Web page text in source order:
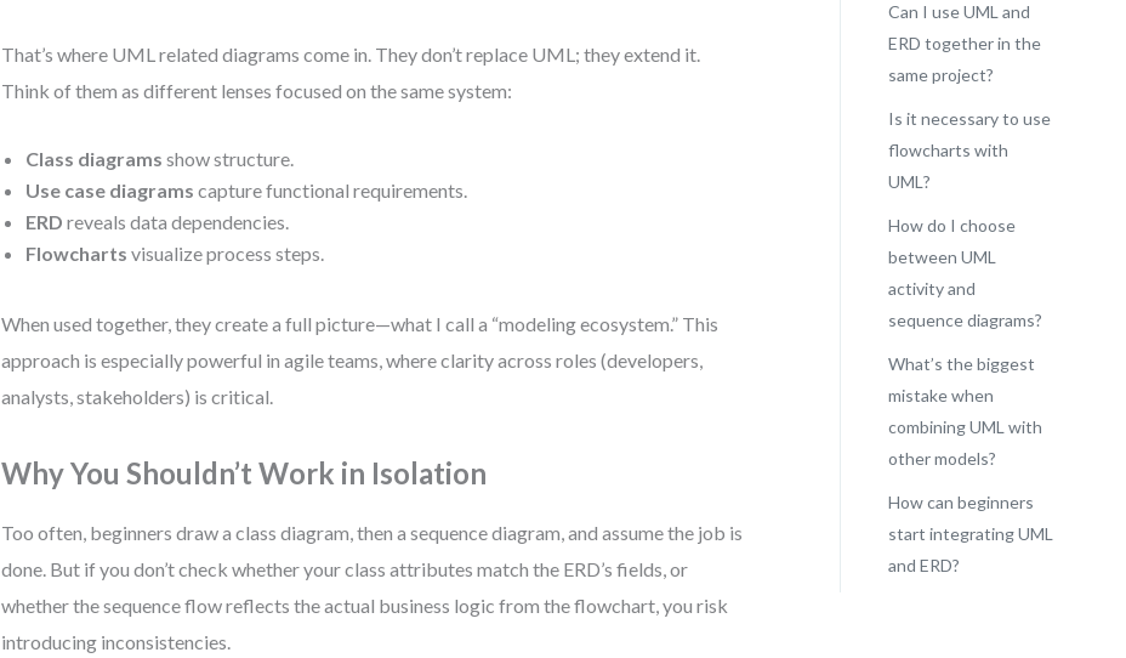
That’s where UML related diagrams come in. They don’t replace UML; they extend it.
Think of them as different lenses focused on the same system:
Class diagrams show structure.
Use case diagrams capture functional requirements.
ERD reveals data dependencies.
Flowcharts visualize process steps.
When used together, they create a full picture—what I call a “modeling ecosystem.” This
approach is especially powerful in agile teams, where clarity across roles (developers,
analysts, stakeholders) is critical.
Why You Shouldn’t Work in Isolation
Too often, beginners draw a class diagram, then a sequence diagram, and assume the job is
done. But if you don’t check whether your class attributes match the ERD’s fields, or
whether the sequence flow reflects the actual business logic from the flowchart, you risk
introducing inconsistencies.
Can I use UML and
ERD together in the
same project?
Is it necessary to use
flowcharts with
UML?
How do I choose
between UML
activity and
sequence diagrams?
What’s the biggest
mistake when
combining UML with
other models?
How can beginners
start integrating UML
and ERD?